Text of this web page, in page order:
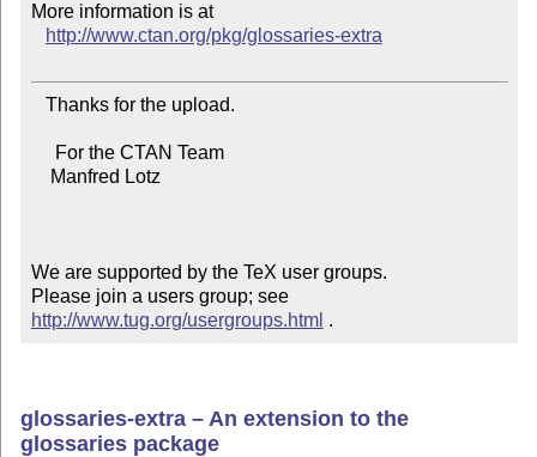
More information is at
http://www.ctan.org/pkg/glossaries-extra
We are supported by the TeX user groups.
Please join a users group; see
http://www.tug.org/usergroups.html .
glossaries-extra – An extension to the
glossaries package